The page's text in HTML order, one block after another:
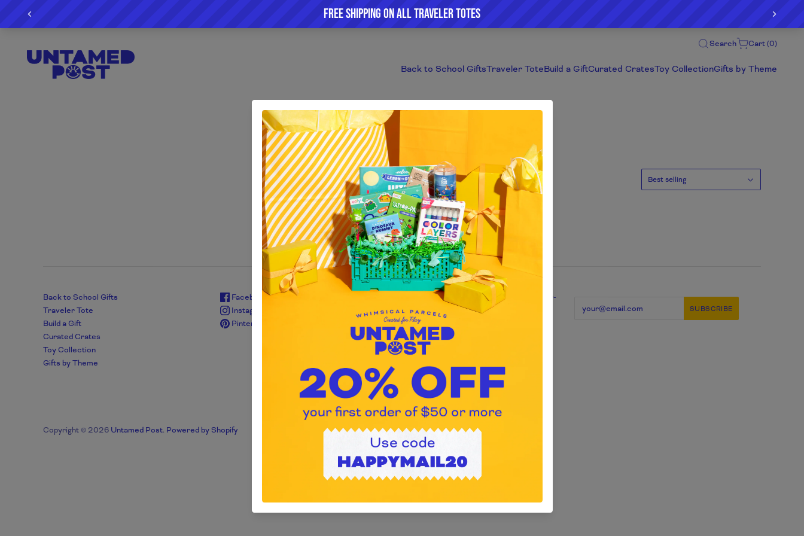
Search Cart (0)
Back to School GiftsTraveler ToteBuild a GiftCurated CratesToy CollectionGifts by Theme
Featured Products
Home/Collections
Best selling
This collection is empty.Continue shopping.
Back to School Gifts
Traveler Tote
Build a Gift
Curated Crates
Toy Collection
Gifts by Theme
Facebook
Instagram
Pinterest
Untamed Post creates personalized, candy-
free gift crates for kids ages 3–11. Every
box is curated by hand and shipped
nationwide to deliver creativity, fun, and
smiles.
Copyright © 2026 Untamed Post. Powered by Shopify